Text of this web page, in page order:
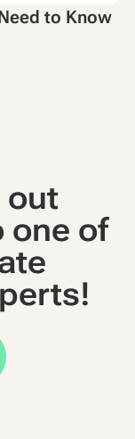
to Know
out
one of